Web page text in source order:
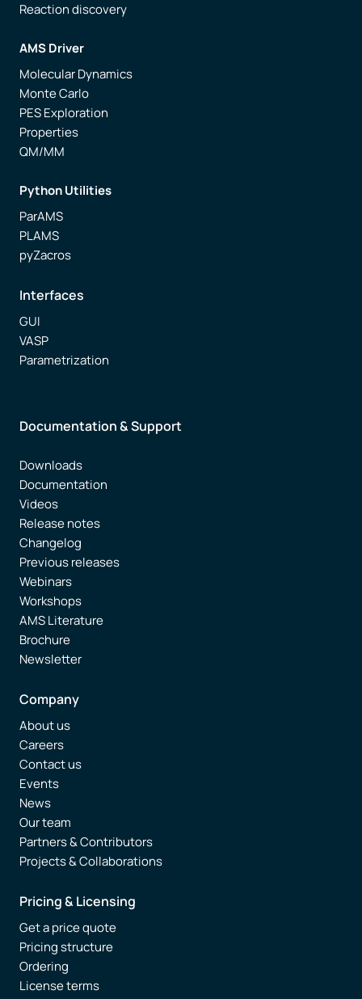
Reaction discovery
AMS Driver
Molecular Dynamics
Monte Carlo
PES Exploration
Properties
QM/MM
Python Utilities
ParAMS
PLAMS
pyZacros
Interfaces
GUI
VASP
Parametrization
Documentation & Support
Downloads
Documentation
Videos
Release notes
Changelog
Previous releases
Webinars
Workshops
AMS Literature
Brochure
Newsletter
Company
About us
Careers
Contact us
Events
News
Our team
Partners & Contributors
Projects & Collaborations
Pricing & Licensing
Get a price quote
Pricing structure
Ordering
License terms